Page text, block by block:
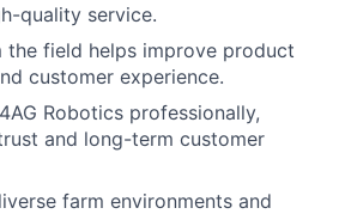
quality service.
the field helps improve product
customer experience.
Robotics professionally,
and long-term customer
farm environments and